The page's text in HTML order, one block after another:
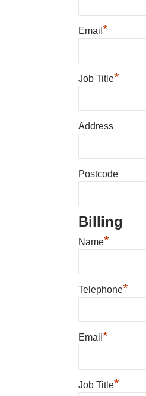
Email *
Job Title*
Address
Postcode
Billing
Name*
Telephone*
Email *
Job Title*